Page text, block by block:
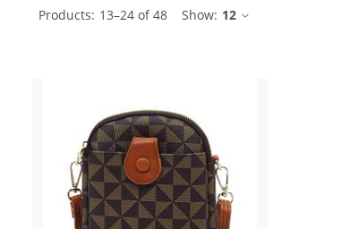
Products: 13–24 of48 Show: 12